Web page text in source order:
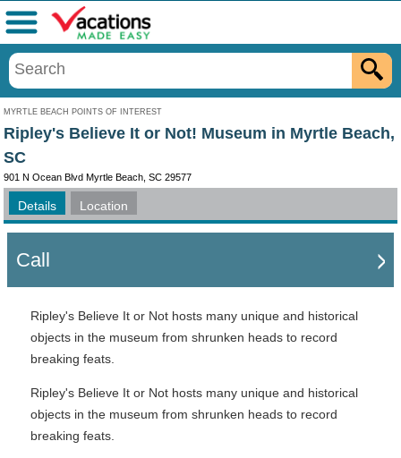
MYRTLE BEACH POINTS OF INTEREST
Menu
Ripley's Believe It or Not! Museum in Myrtle Beach,
SC
901 N Ocean Blvd Myrtle Beach, SC 29577
Details Location
Call
Ripley's Believe It or Not hosts many unique and historical
objects in the museum from shrunken heads to record
breaking feats.
Ripley's Believe It or Not hosts many unique and historical
objects in the museum from shrunken heads to record
breaking feats.